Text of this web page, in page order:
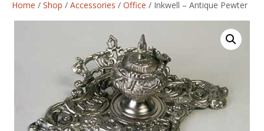
Home / Shop / Accessories / Office / Inkwell – Antique Pewter